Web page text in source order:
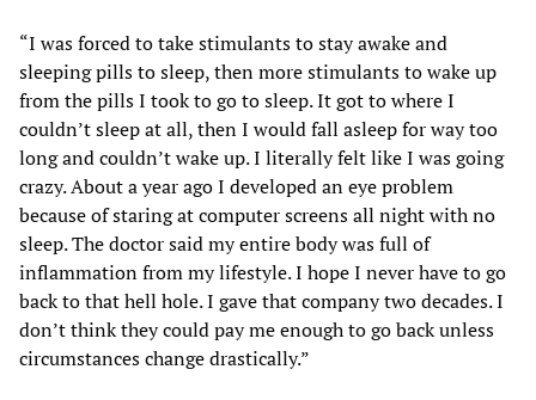
“I was forced to take stimulants to stay awake and
sleeping pills to sleep, then more stimulants to wake up
from the pills I took to go to sleep. It got to where I
couldn’t sleep at all, then I would fall asleep for way too
long and couldn’t wake up. I literally felt like I was going
crazy. About a year ago I developed an eye problem
because of staring at computer screens all night with no
sleep. The doctor said my entire body was full of
inflammation from my lifestyle. I hope I never have to go
back to that hell hole. I gave that company two decades. I
don’t think they could pay me enough to go back unless
circumstances change drastically.”